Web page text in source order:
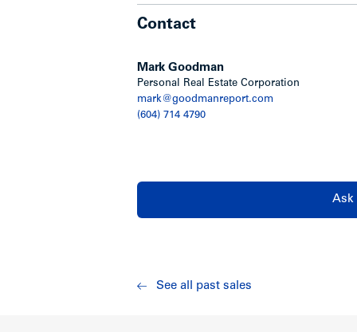
Contact
Mark Goodman
Personal Real Estate Corporation
mark@goodmanreport.com
(604) 714 4790
Ask
See all past sales